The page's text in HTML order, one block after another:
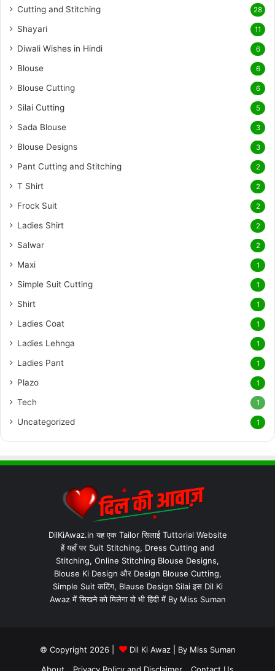
Cutting and Stitching 28
Shayari 11
Diwali Wishes in Hindi 6
Blouse 6
Blouse Cutting 6
Silai Cutting 5
Sada Blouse 3
Blouse Designs 3
Pant Cutting and Stitching 2
T Shirt 2
Frock Suit 2
Ladies Shirt 2
Salwar 2
Maxi 1
Simple Suit Cutting 1
Shirt 1
Ladies Coat 1
Ladies Lehnga 1
Ladies Pant 1
Plazo 1
Tech 1
Uncategorized 1
DilKiAwaz.in यह एक Tailor सिलाई Tuttorial Website
हैं यहाँ पर Suit Stitching, Dress Cutting and
Stitching, Online Stitching Blouse Designs,
Blouse Ki Design और Design Blouse Cutting,
Simple Suit कटिंग, Blause Design Silai इस Dil Ki
Awaz में सिखने को मिलेगा वो भी हिंदी में By Miss Suman
© Copyright 2026 | Dil Ki Awaz| By Miss Suman